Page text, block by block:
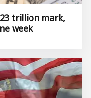
trillion mark,
week